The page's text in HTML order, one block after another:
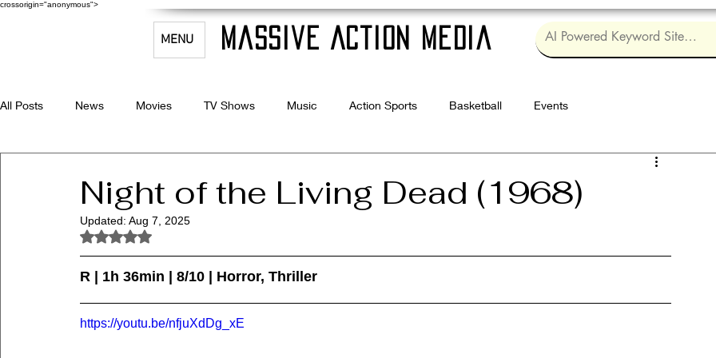
crossorigin="anonymous">
MENU Massive Action Media
All Posts News Movies TV Shows Music Action Sports Basketball Events
Night of the Living Dead (1968)
Updated: Aug 7, 2025
Rated NaN out of 5 stars.
R | 1h 36min | 8/10 | Horror, Thriller
https://youtu.be/nfjuXdDg_xE